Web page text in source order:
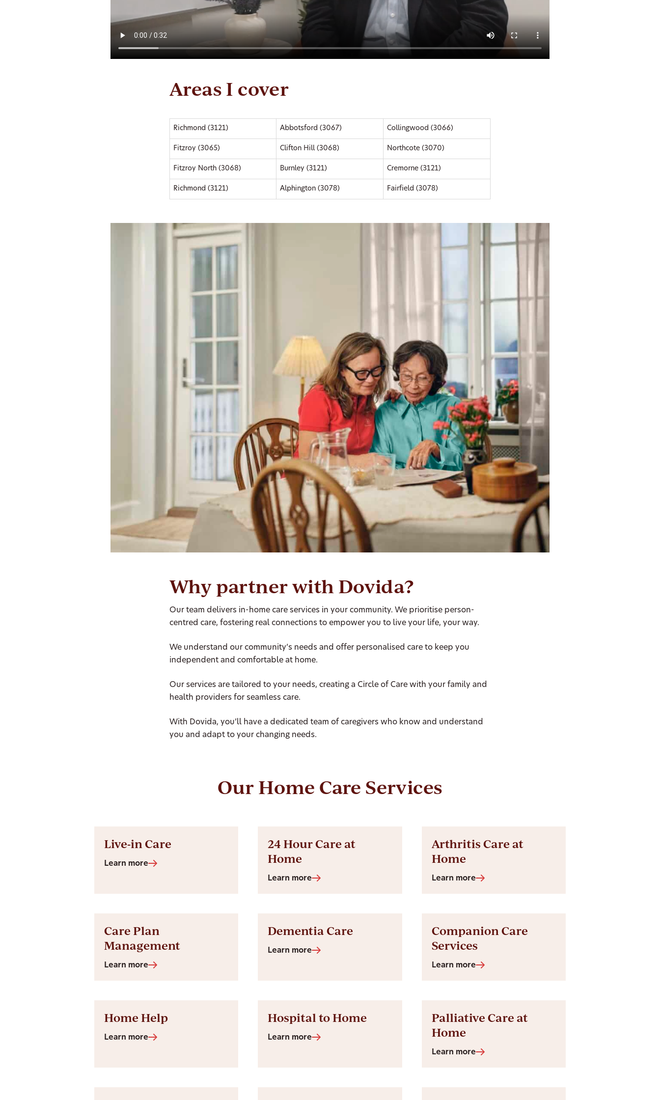
Areas I cover
Richmond (3121) Abbotsford (3067) Collingwood (3066)
Fitzroy (3065) Clifton Hill (3068) Northcote (3070)
Fitzroy North (3068) Burnley (3121) Cremorne (3121)
Richmond (3121) Alphington (3078) Fairfield (3078)
Why partner with Dovida?
Our team delivers in-home care services in your community. We prioritise person-
centred care, fostering real connections to empower you to live your life, your way.
We understand our community’s needs and offer personalised care to keep you
independent and comfortable at home.
Our services are tailored to your needs, creating a Circle of Care with your family and
health providers for seamless care.
With Dovida, you’ll have a dedicated team of caregivers who know and understand
you and adapt to your changing needs.
Our Home Care Services
Live-in Care
Learn more
24 Hour Care at
Home
Learn more
Arthritis Care at
Home
Learn more
Care Plan
Management
Learn more
Dementia Care
Learn more
Companion Care
Services
Learn more
Home Help
Learn more
Hospital to Home
Learn more
Palliative Care at
Home
Learn more